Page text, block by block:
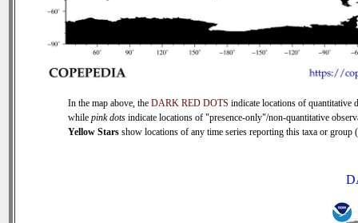
In the map above, the DARK RED DOTS indicate locations of quantitative
while pink dots indicate locations of "presence-only"/non-quantitative
Yellow Stars show locations of any time series reporting this taxa or group